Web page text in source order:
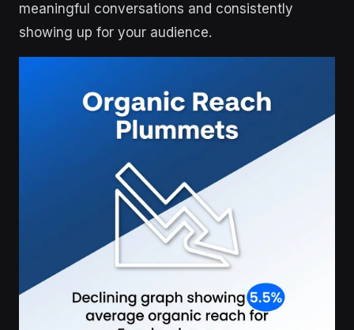
meaningful conversations and consistently
showing up for your audience.